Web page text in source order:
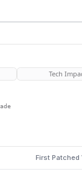
Tech
First Patched